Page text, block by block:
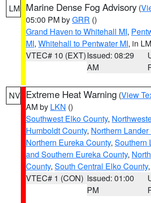
LM Marine Dense Fog Advisory (
05:00 PM byGRR ()
Grand Haven to Whitehall MI,
MI, Whitehall to Pentwater MI, in LM
VTEC# 10 (EXT)Issued: 08:29
AM
NV Extreme Heat Warning (View
AM by LKN ()
Southwest Elko County,
Humboldt County, Northern
Northern Eureka County, Southern
and Southern Eureka County,
County, South Central Elko County
VTEC# 1 (CON) Issued: 01:00
PM